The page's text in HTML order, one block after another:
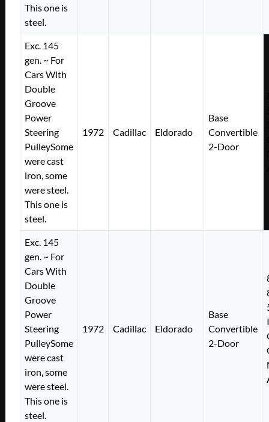
This one is
steel.
Exc. 145
gen. ~ For
Cars With
Double
Groove
Power
Steering
PulleySome
were cast
iron, some
were steel.
This one is
steel.
1972 Cadillac Eldorado
Base
Convertible
2-Door
Exc. 145
gen. ~ For
Cars With
Double
Groove
Power
Steering
PulleySome
were cast
iron, some
were steel.
This one is
steel.
1972 Cadillac Eldorado
Base
Convertible
2-Door